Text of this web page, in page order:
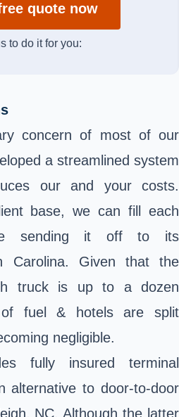
quote now
to do it for you:
concern of most of our
a streamlined system
our and your costs.
base, we can fill each
sending it off to its
Carolina. Given that the
truck is up to a dozen
fuel & hotels are split
negligible.
fully insured terminal
alternative to door-to-door
NC. Although the latter